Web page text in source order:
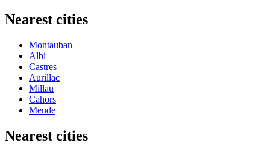
Nearest cities
Montauban
Albi
Castres
Aurillac
Millau
Cahors
Mende
Nearest cities